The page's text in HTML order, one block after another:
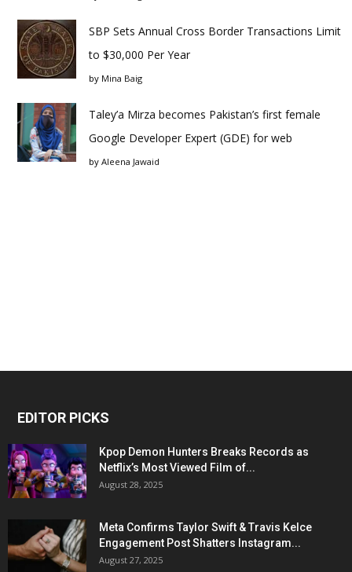
SBP Sets Annual Cross Border Transactions Limit
to $30,000 Per Year
by Mina Baig
Taley’a Mirza becomes Pakistan’s first female
Google Developer Expert (GDE) for web
by Aleena Jawaid
EDITOR PICKS
Kpop Demon Hunters Breaks Records as
Netflix’s Most Viewed Film of...
August 28, 2025
Meta Confirms Taylor Swift & Travis Kelce
Engagement Post Shatters Instagram...
August 27, 2025